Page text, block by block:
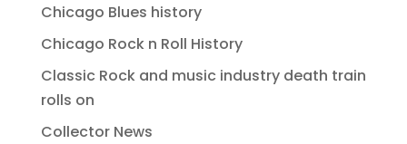
Chicago Blues history
Chicago Rock n Roll History
Classic Rock and music industry death train
rolls on
Collector News